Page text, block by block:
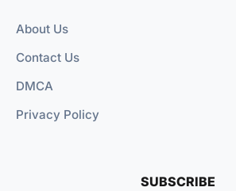
About Us
Contact Us
DMCA
Privacy Policy
SUBSCRIBE